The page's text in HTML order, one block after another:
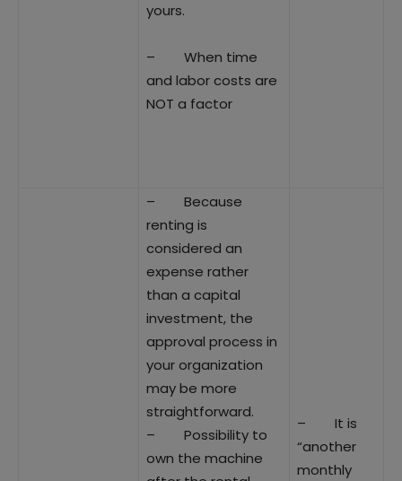
yours.
– When time
and labor costs are
NOT a factor
– Because
renting is
considered an
expense rather
than a capital
investment, the
approval process in
your organization
may be more
straightforward.
– Possibility to
own the machine
– It is
“another
monthly